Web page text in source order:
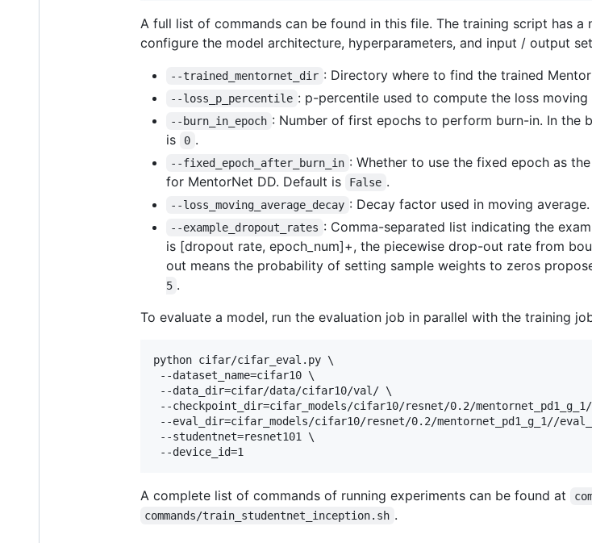
A full list of commands can be found in this file. The training script has
configure the model architecture, hyperparameters, and input / output
--trained_mentornet_dir : Directory where to find the trained
--loss_p_percentile : p-percentile used to compute the loss moving
--burn_in_epoch : Number of first epochs to perform burn-in. In the
is
0 .
--fixed_epoch_after_burn_in : Whether to use the fixed epoch as
for MentorNet DD. Default is
False .
--loss_moving_average_decay : Decay factor used in moving
--example_dropout_rates : Comma-separated list indicating the
is [dropout rate, epoch_num]+, the piecewise drop-out rate from
out means the probability of setting sample weights to zeros
5 .
To evaluate a model, run the evaluation job in parallel with the training
python cifar/cifar_eval.py \
--dataset_name=cifar10 \
--data_dir=cifar/data/cifar10/val/ \
--checkpoint_dir=cifar_models/cifar10/resnet/0.2/
--eval_dir=cifar_models/cifar10/resnet/0.2/mentornet_pd1_g_1//
--studentnet=resnet101 \
--device_id=1
A complete list of commands of running experiments can be found at
commands/train_studentnet_inception.sh .